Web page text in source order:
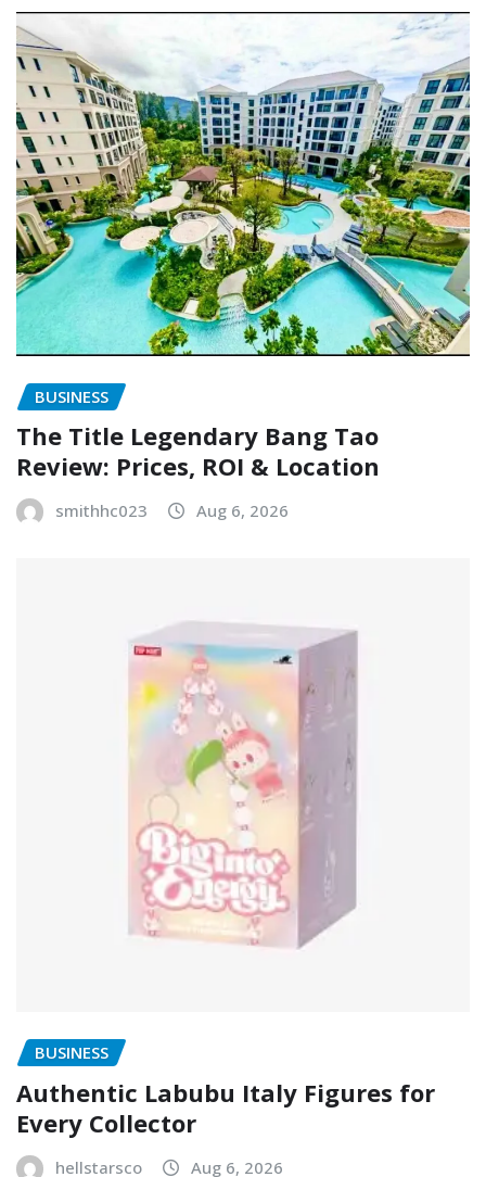
BUSINESS
The Title Legendary Bang Tao
Review: Prices, ROI & Location
smithhc023 Aug 6, 2026
BUSINESS
Authentic Labubu Italy Figures for
Every Collector
hellstarsco Aug 6, 2026